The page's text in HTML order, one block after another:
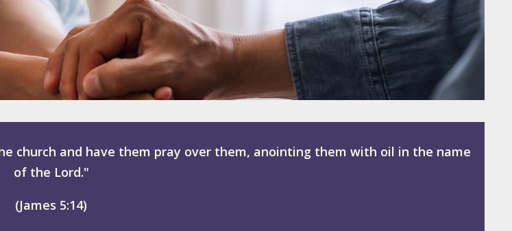
church and have them pray over them, anointing them with oil in the name
of the Lord."
(James 5:14)